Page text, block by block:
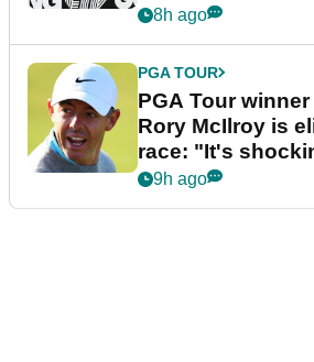
8h ago
PGA TOUR
PGA Tour
Rory McIlroy is
race: "It's
9h ago